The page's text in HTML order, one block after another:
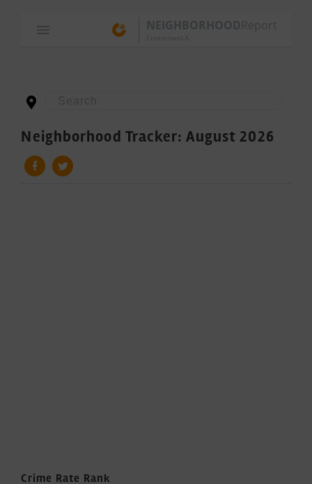
NEIGHBORHOODReport
Neighborhood Tracker: August 2026
Crime Rate Rank